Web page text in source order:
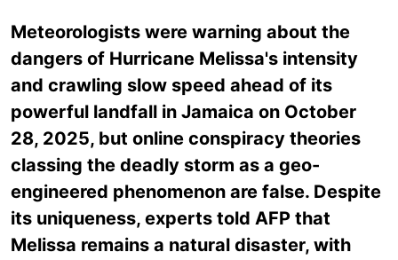
Meteorologists were warning about the
dangers of Hurricane Melissa's intensity
and crawling slow speed ahead of its
powerful landfall in Jamaica on October
28, 2025, but online conspiracy theories
classing the deadly storm as a geo-
engineered phenomenon are false. Despite
its uniqueness, experts told AFP that
Melissa remains a natural disaster, with